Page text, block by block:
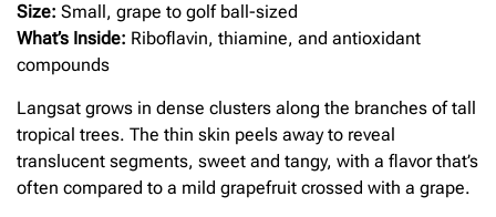
Size: Small, grape to golf ball-sized
What’s Inside: Riboflavin, thiamine, and antioxidant
compounds
Langsat grows in dense clusters along the branches of tall
tropical trees. The thin skin peels away to reveal
translucent segments, sweet and tangy, with a flavor that’s
often compared to a mild grapefruit crossed with a grape.